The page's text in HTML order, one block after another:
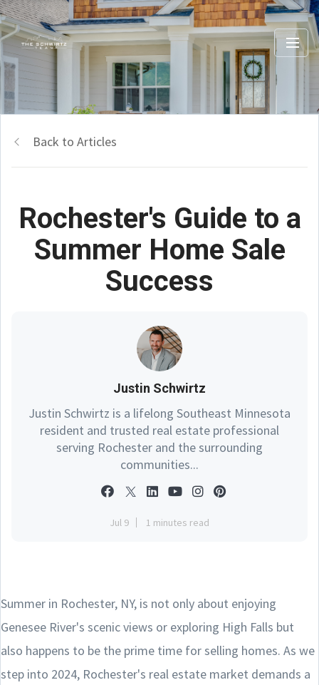
Back to Articles
Rochester's Guide to a
Summer Home Sale
Success
Justin Schwirtz
Justin Schwirtz is a lifelong Southeast Minnesota
resident and trusted real estate professional
serving Rochester and the surrounding
communities...
Jul 9 1 minutes read
Summer in Rochester, NY, is not only about enjoying
Genesee River's scenic views or exploring High Falls but
also happens to be the prime time for selling homes. As we
step into 2024, Rochester's real estate market demands a